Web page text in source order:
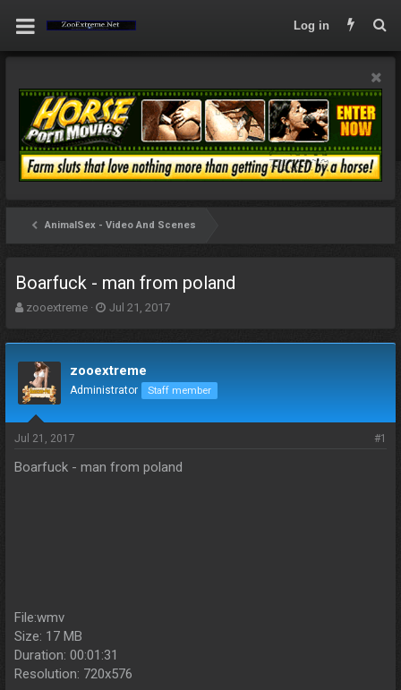
Log in
AnimalSex - Video And Scenes
Boarfuck - man from poland
T
d
s
t
a
t
zooextreme
S
t
d
Jul 21, 2017
zooextreme
Administrator Staff member
Jul 21, 2017 #1
Boarfuck - man from poland
File:wmv
Size: 17 MB
Duration: 00:01:31
Resolution: 720x576